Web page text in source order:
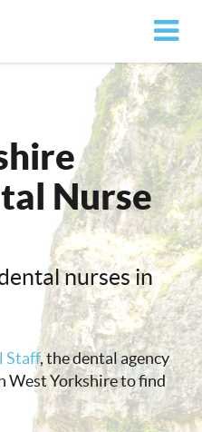
Nurse
nurses in
Staff, the dental agency
West Yorkshire to find